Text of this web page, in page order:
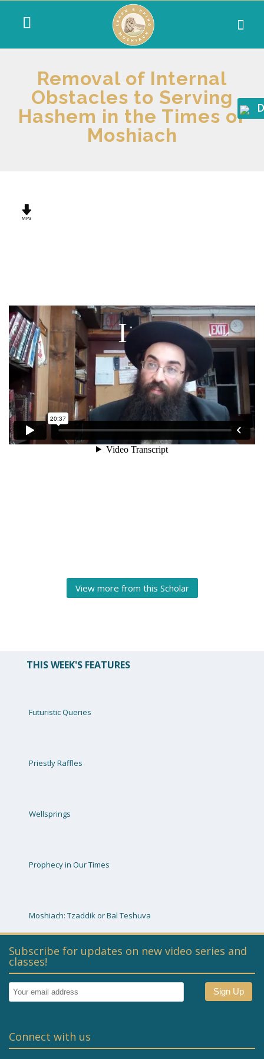
Removal of Internal
Obstacles to Serving
Hashem in the Times of
Moshiach
View more from this Scholar
MP3
THIS WEEK'S FEATURES
Futuristic Queries
Priestly Raffles
Wellsprings
Prophecy in Our Times
Moshiach: Tzaddik or Bal Teshuva
Subscribe for updates on new video series and
classes!
Connect with us